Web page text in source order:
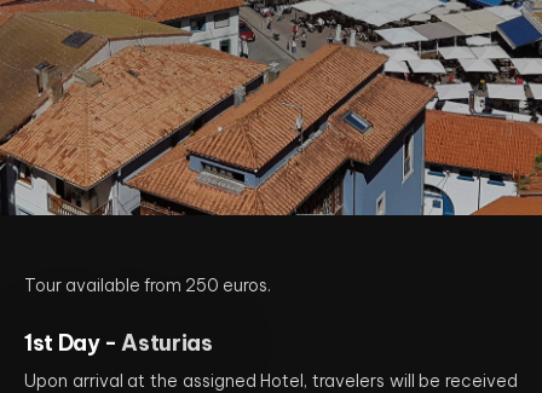
Tour available from 250 euros.
1st Day -Asturias
Upon arrival at the assigned Hotel, travelers will be received